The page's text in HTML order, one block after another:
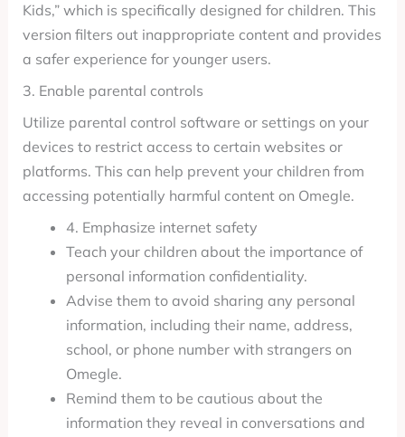
Kids,” which is specifically designed for children. This
version filters out inappropriate content and provides
a safer experience for younger users.
3. Enable parental controls
Utilize parental control software or settings on your
devices to restrict access to certain websites or
platforms. This can help prevent your children from
accessing potentially harmful content on Omegle.
4. Emphasize internet safety
Teach your children about the importance of
personal information confidentiality.
Advise them to avoid sharing any personal
information, including their name, address,
school, or phone number with strangers on
Omegle.
Remind them to be cautious about the
information they reveal in conversations and